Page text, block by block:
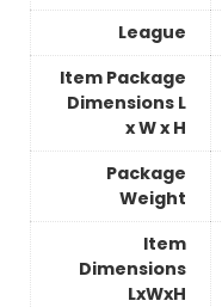
League
Item Package
Dimensions L
x W x H
Package
Weight
Item
Dimensions
LxWxH